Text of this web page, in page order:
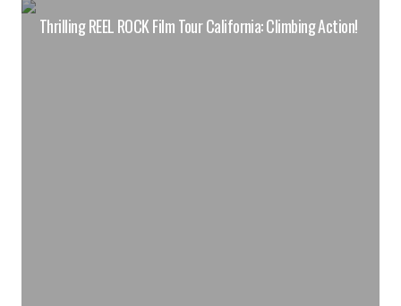
Thrilling REEL ROCK Film Tour California: Climbing Action!